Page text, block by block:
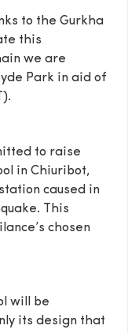
to the Gurkha
this
we are
Park in aid of
to raise
in Chiuribot,
caused in
This
chosen
will be
its design that